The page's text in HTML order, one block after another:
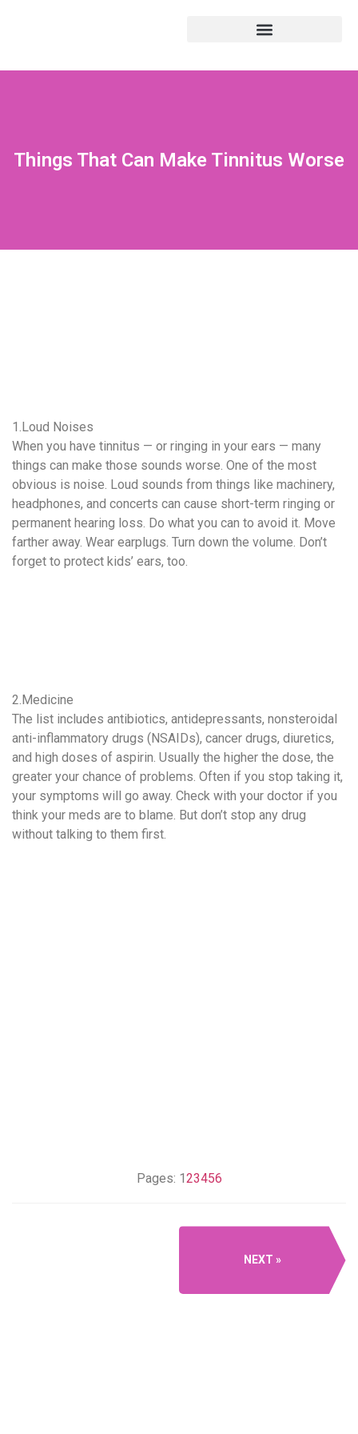
Things That Can Make Tinnitus Worse
1.Loud Noises
When you have tinnitus — or ringing in your ears — many
things can make those sounds worse. One of the most
obvious is noise. Loud sounds from things like machinery,
headphones, and concerts can cause short-term ringing or
permanent hearing loss. Do what you can to avoid it. Move
farther away. Wear earplugs. Turn down the volume. Don’t
forget to protect kids’ ears, too.
2.Medicine
The list includes antibiotics, antidepressants, nonsteroidal
anti-inflammatory drugs (NSAIDs), cancer drugs, diuretics,
and high doses of aspirin. Usually the higher the dose, the
greater your chance of problems. Often if you stop taking it,
your symptoms will go away. Check with your doctor if you
think your meds are to blame. But don’t stop any drug
without talking to them first.
Pages: 1 23456
NEXT